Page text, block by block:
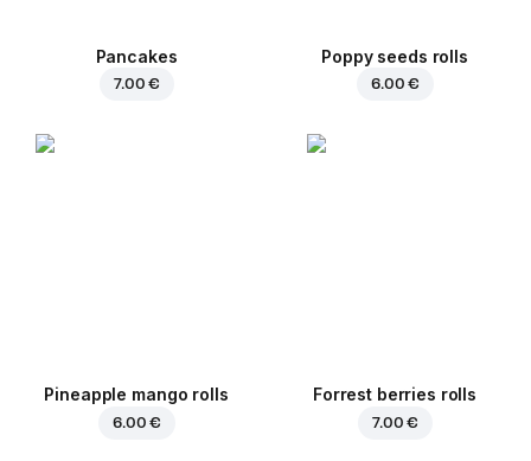
Pancakes
7.00 €
Poppy seeds rolls
6.00 €
Pineapple mango rolls
6.00 €
Forrest berries rolls
7.00 €